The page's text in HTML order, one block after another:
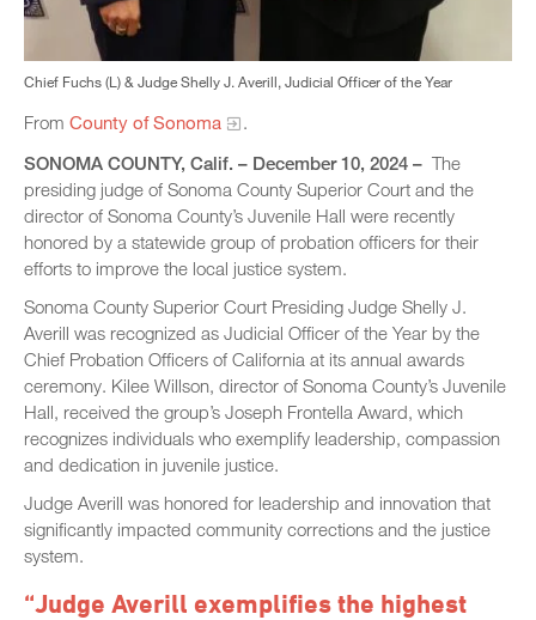
Chief Fuchs (L) & Judge Shelly J. Averill, Judicial Officer of the Year
From County of Sonoma
.
SONOMA COUNTY, Calif. – December 10, 2024 – The
presiding judge of Sonoma County Superior Court and the
director of Sonoma County’s Juvenile Hall were recently
honored by a statewide group of probation officers for their
efforts to improve the local justice system.
Sonoma County Superior Court Presiding Judge Shelly J.
Averill was recognized as Judicial Officer of the Year by the
Chief Probation Officers of California at its annual awards
ceremony. Kilee Willson, director of Sonoma County’s Juvenile
Hall, received the group’s Joseph Frontella Award, which
recognizes individuals who exemplify leadership, compassion
and dedication in juvenile justice.
Judge Averill was honored for leadership and innovation that
significantly impacted community corrections and the justice
system.
“Judge Averill exemplifies the highest